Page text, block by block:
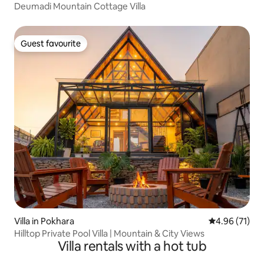
Deumadi Mountain Cottage Villa
Guest favourite
Guest favourite
Villa in Pokhara 4.96 out of 5
4.96 (71)
Hilltop Private Pool Villa | Mountain & City Views
Villa rentals with a hot tub